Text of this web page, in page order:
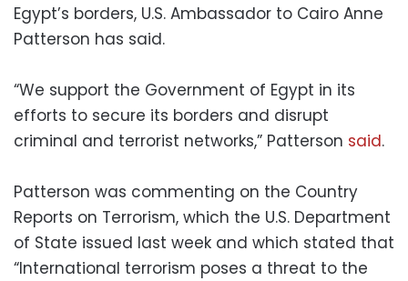
Egypt’s borders, U.S. Ambassador to Cairo Anne
Patterson has said.
“We support the Government of Egypt in its
efforts to secure its borders and disrupt
criminal and terrorist networks,” Patterson said.
Patterson was commenting on the Country
Reports on Terrorism, which the U.S. Department
of State issued last week and which stated that
“International terrorism poses a threat to the